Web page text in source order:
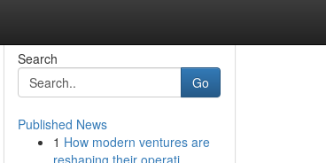
Search
Go
Published News
1 How modern ventures are
reshaping their operati...